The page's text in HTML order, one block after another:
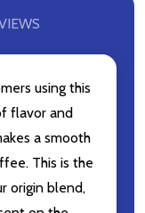
using this
flavor and
a smooth
This is the
origin blend,